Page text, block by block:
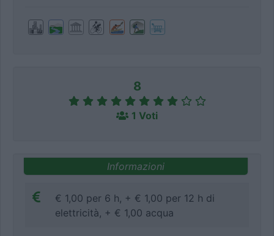
8
1 Voti
Informazioni
€ 1,00 per 6 h, + € 1,00 per 12 h di
elettricità, + € 1,00 acqua